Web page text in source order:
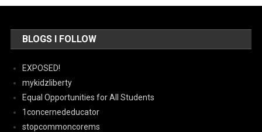
BLOGS I FOLLOW
EXPOSED!
mykidzliberty
Equal Opportunities for All Students
1concernededucator
stopcommoncorems